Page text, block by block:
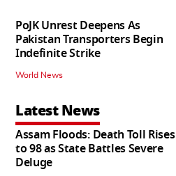
PoJK Unrest Deepens As
Pakistan Transporters Begin
Indefinite Strike
World News
Latest News
Assam Floods: Death Toll Rises
to 98 as State Battles Severe
Deluge